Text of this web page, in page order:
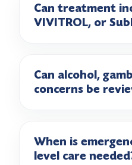
Can treatment
VIVITROL, or
Can alcohol,
concerns be
When is
level care